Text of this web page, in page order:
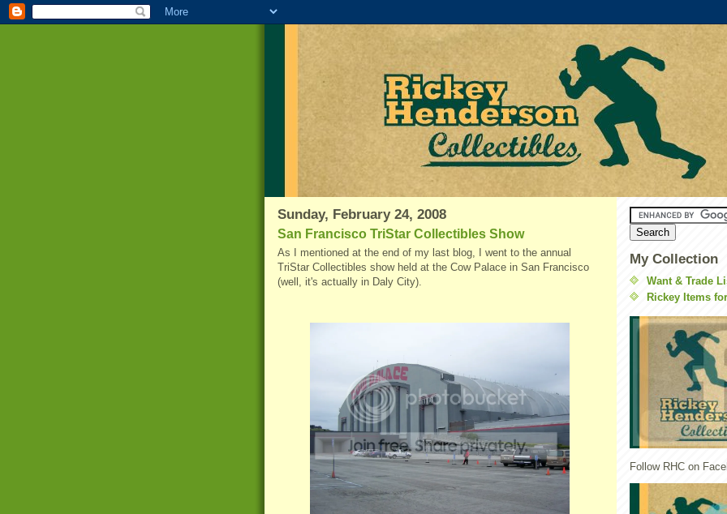
Sunday, February 24, 2008
San Francisco TriStar Collectibles Show
As I mentioned at the end of my last blog, I went to the annual
TriStar Collectibles show held at the Cow Palace in San Francisco
(well, it's actually in Daly City).
My Collection
Want & Trade
Rickey Items
Follow RHC on